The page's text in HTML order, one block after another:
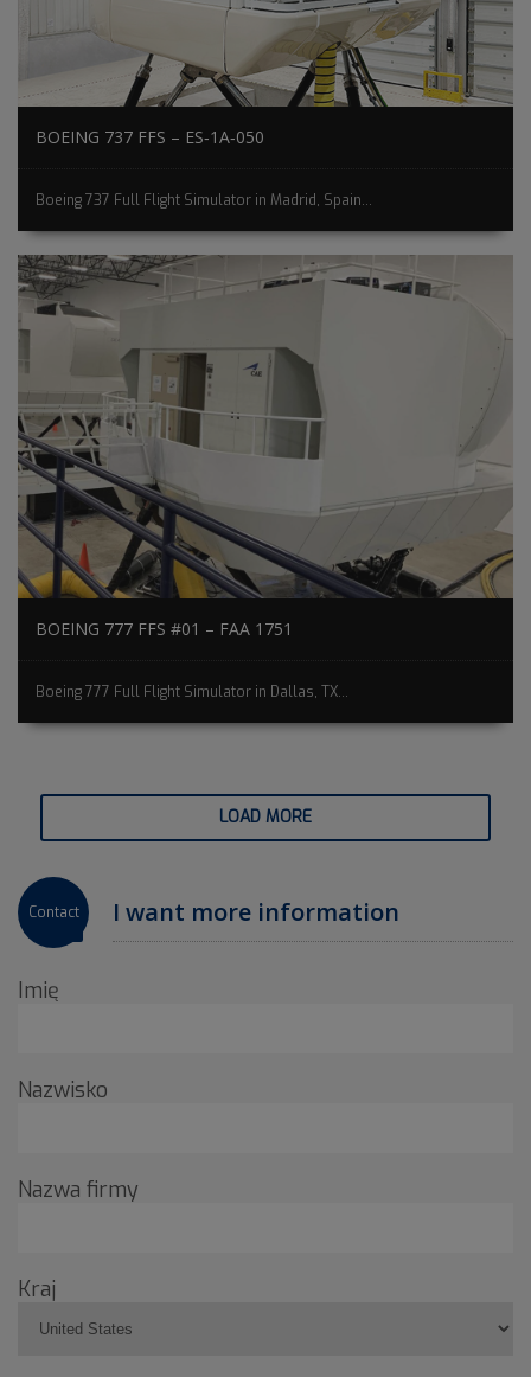
BOEING 737 FFS – ES‐1A‐050
Boeing 737 Full Flight Simulator in Madrid, Spain...
BOEING 777 FFS #01 – FAA 1751
Boeing 777 Full Flight Simulator in Dallas, TX...
LOAD MORE
Contact I want more information
Imię
Nazwisko
Nazwa firmy
Kraj